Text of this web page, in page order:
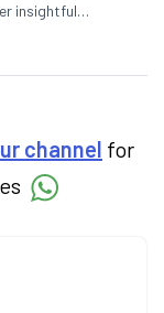
insightful
IPO, economy,
channel for